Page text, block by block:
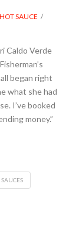
SAUCE
Caldo Verde
began right
what she had
I’ve booked
money.”
SAUCES